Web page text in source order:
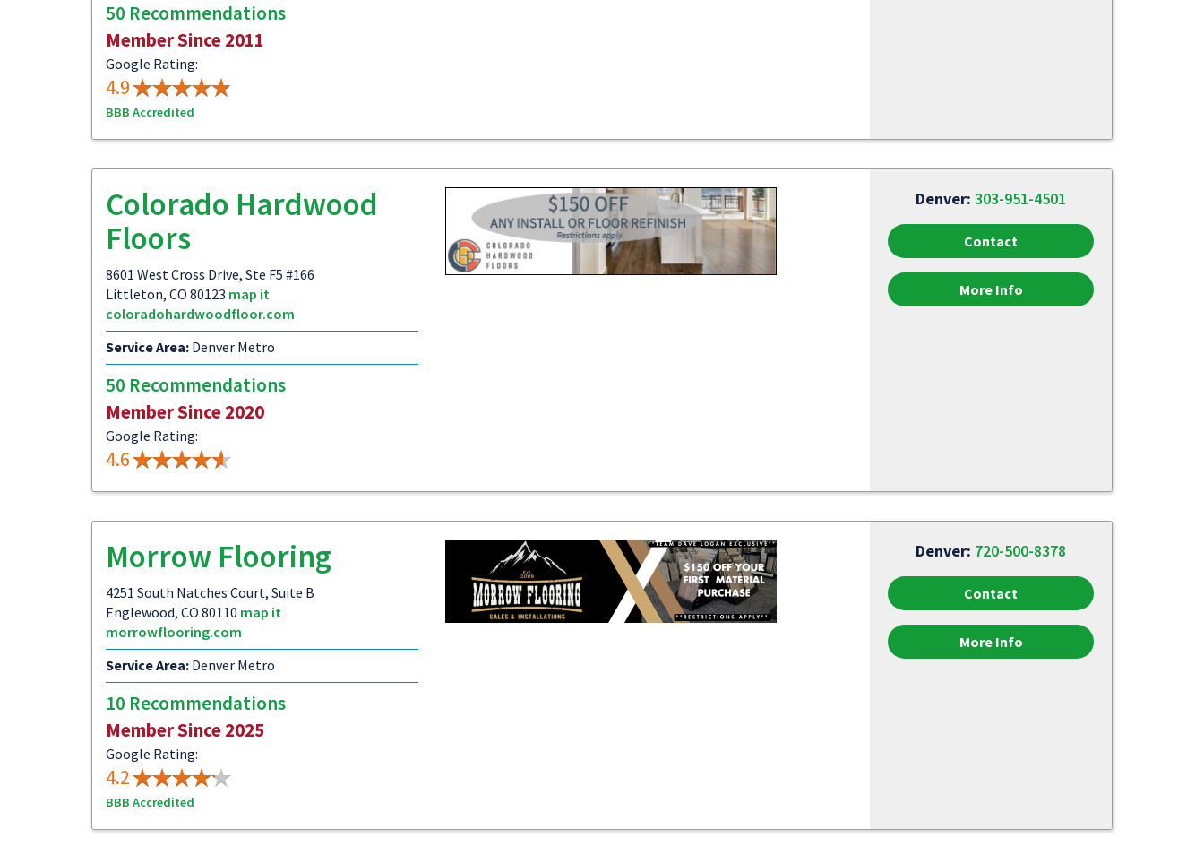
50 Recommendations
Member Since 2011
Google Rating:
4.9
BBB Accredited
Colorado Hardwood
Floors
8601 West Cross Drive, Ste F5 #166
Littleton, CO 80123 map it
coloradohardwoodfloor.com
Service Area: Denver Metro
50 Recommendations
Member Since 2020
Google Rating:
4.6
Denver:303-951-4501
Contact
More Info
Morrow Flooring
4251 South Natches Court, Suite B
Englewood, CO 80110 map it
morrowflooring.com
Service Area: Denver Metro
10 Recommendations
Member Since 2025
Google Rating:
4.2
BBB Accredited
Denver: 720-500-8378
Contact
More Info